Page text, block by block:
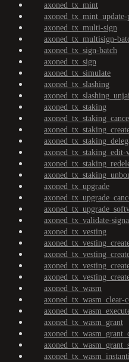
axoned_tx_mint
axoned_tx_mint_update-
axoned_tx_multi-sign
axoned_tx_multisign-
axoned_tx_sign-batch
axoned_tx_sign
axoned_tx_simulate
axoned_tx_slashing
axoned_tx_staking
axoned_tx_staking_edit-
axoned_tx_upgrade
axoned_tx_validate-
axoned_tx_vesting
axoned_tx_wasm
axoned_tx_wasm_clear-
axoned_tx_wasm_grant